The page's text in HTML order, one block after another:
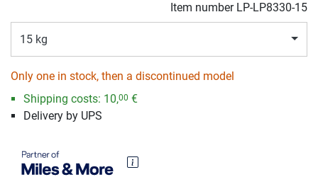
Item number LP-LP8330-15
15 kg
Only one in stock, then a discontinued model
Shipping costs: 10,00 €
Delivery by UPS